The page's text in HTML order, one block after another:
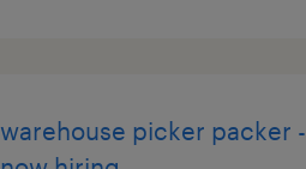
warehouse picker packer -